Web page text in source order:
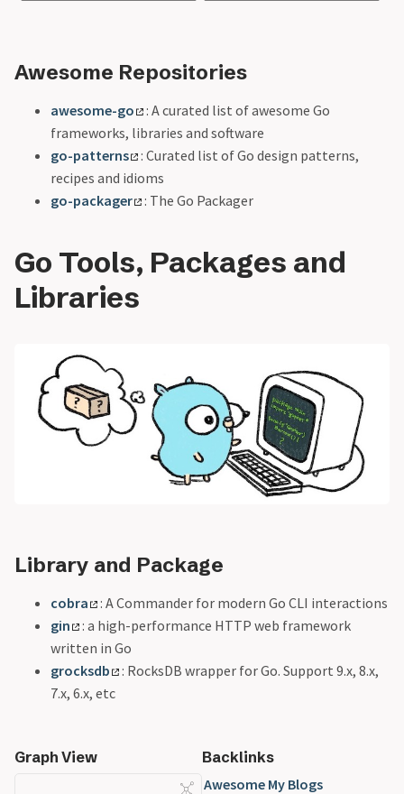
Awesome Repositories
awesome-go
: A curated list of awesome Go
frameworks, libraries and software
go-patterns
: Curated list of Go design patterns,
recipes and idioms
go-packager
: The Go Packager
Go Tools, Packages and
Libraries
Library and Package
cobra
: A Commander for modern Go CLI interactions
gin
: a high-performance HTTP web framework
written in Go
grocksdb
: RocksDB wrapper for Go. Support 9.x, 8.x,
7.x, 6.x, etc
Graph View
Backlinks
Awesome My Blogs